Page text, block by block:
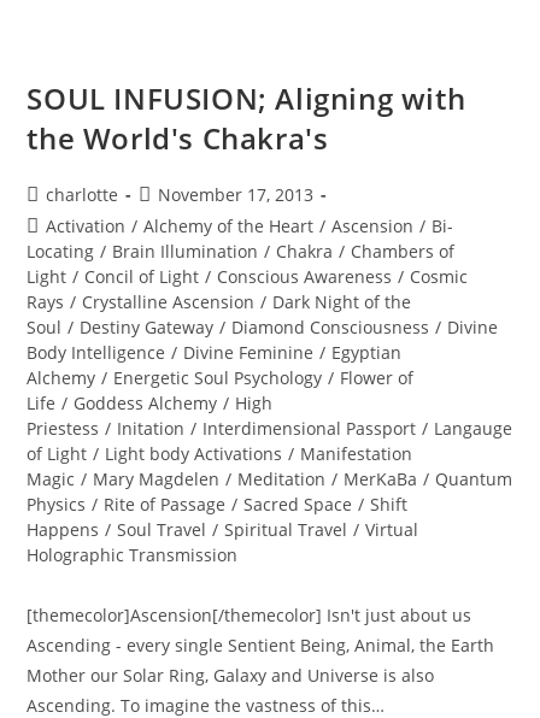
SOUL INFUSION; Aligning with
the World's Chakra's
Post
author:
charlotte
Post
published:
November 17, 2013
Post
category:
Activation / Alchemy of the Heart / Ascension / Bi-
Locating / Brain Illumination / Chakra / Chambers of
Light / Concil of Light / Conscious Awareness / Cosmic
Rays / Crystalline Ascension / Dark Night of the
Soul / Destiny Gateway / Diamond Consciousness / Divine
Body Intelligence / Divine Feminine / Egyptian
Alchemy / Energetic Soul Psychology / Flower of
Life / Goddess Alchemy / High
Priestess / Initation / Interdimensional Passport / Langauge
of Light / Light body Activations / Manifestation
Magic / Mary Magdelen / Meditation / MerKaBa / Quantum
Physics / Rite of Passage / Sacred Space / Shift
Happens / Soul Travel / Spiritual Travel / Virtual
Holographic Transmission
[themecolor]Ascension[/themecolor] Isn't just about us
Ascending - every single Sentient Being, Animal, the Earth
Mother our Solar Ring, Galaxy and Universe is also
Ascending. To imagine the vastness of this…